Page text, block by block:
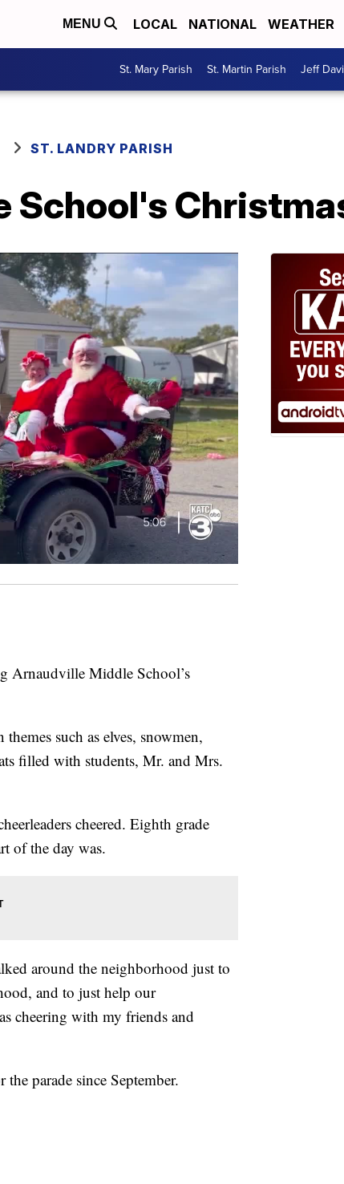
MENU LOCAL NATIONAL WEATHER
St. Mary Parish St. Martin Parish Jeff
ST. LANDRY PARISH
School's
Arnaudville Middle School’s
such as elves, snowmen,
filled with students, Mr. and Mrs.
cheered. Eighth grade
of the day was.
around the neighborhood just to
and to just help our
cheering with my friends and
parade since September.